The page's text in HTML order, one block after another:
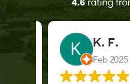
K. F.
Feb 2025